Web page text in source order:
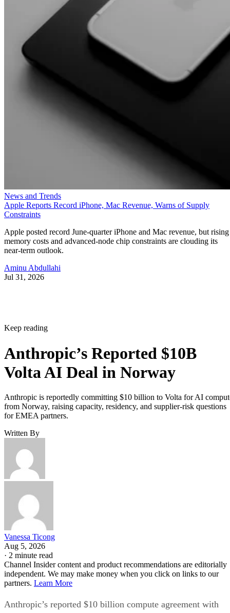
News and Trends
Apple Reports Record iPhone, Mac Revenue, Warns of Supply
Constraints
Apple posted record June-quarter iPhone and Mac revenue, but rising
memory costs and advanced-node chip constraints are clouding its
near-term outlook.
Aminu Abdullahi
Jul 31, 2026
Keep reading
Anthropic’s Reported $10B
Volta AI Deal in Norway
Anthropic is reportedly committing $10 billion to Volta for AI
from Norway, raising capacity, residency, and supplier-risk questions
for EMEA partners.
Written By
Vanessa Ticong
Aug 5, 2026
· 2 minute read
Channel Insider content and product recommendations are editorially
independent. We may make money when you click on links to our
partners. Learn More
Anthropic’s reported $10 billion compute agreement with